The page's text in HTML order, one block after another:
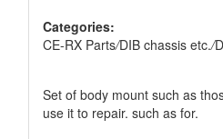
Categories:
CE-RX Parts/DIB chassis etc./
Set of body mount such as
use it to repair. such as for.